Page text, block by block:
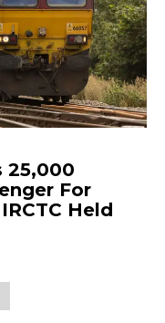
For
Held